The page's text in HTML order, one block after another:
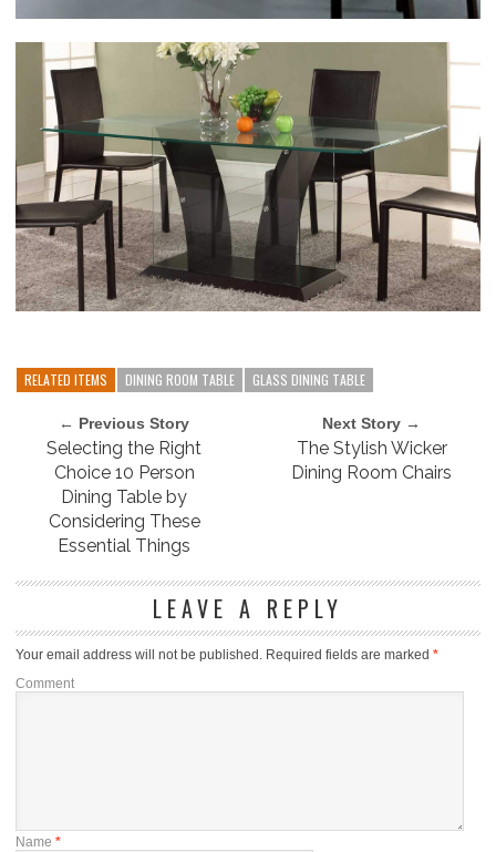
RELATED ITEMS DINING ROOM TABLE GLASS DINING TABLE
← Previous Story
Selecting the Right
Choice 10 Person
Dining Table by
Considering These
Essential Things
Next Story →
The Stylish Wicker
Dining Room Chairs
LEAVE A REPLY
Your email address will not be published. Required fields are marked *
Comment
Name *